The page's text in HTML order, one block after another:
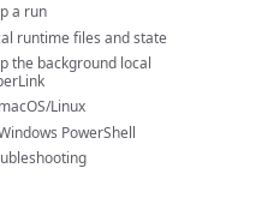
a run
runtime files and state
the background local
macOS/Linux
PowerShell